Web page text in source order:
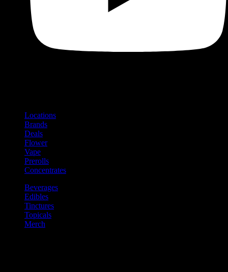
Locations
Brands
Deals
Flower
Vape
Prerolls
Concentrates
Beverages
Edibles
Tinctures
Topicals
Merch